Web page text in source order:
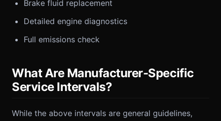
Brake fluid replacement
Detailed engine diagnostics
Full emissions check
What Are Manufacturer-Specific
Service Intervals?
While the above intervals are general guidelines,